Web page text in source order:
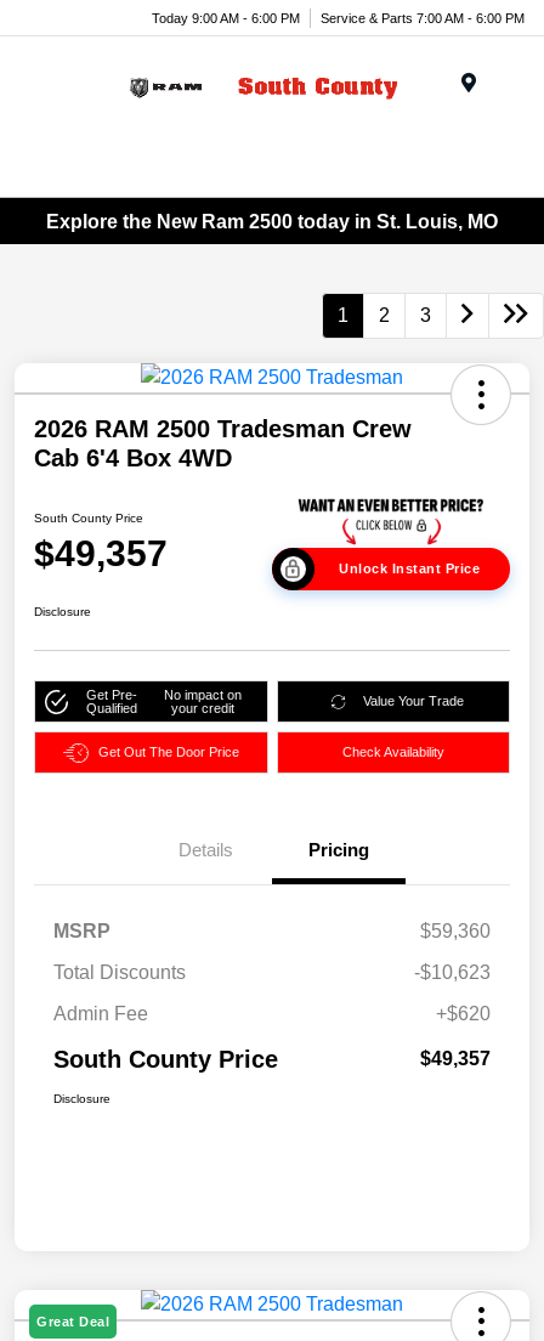
Today 9:00 AM - 6:00 PM Service & Parts 7:00 AM - 6:00 PM
Explore the New Ram 2500 today in St. Louis, MO
1 2 3
2026 RAM 2500 Tradesman Crew
Cab 6'4 Box 4WD
South County Price
$49,357 Unlock Instant Price
Disclosure
Get Pre-
Qualified
No impact on
your credit
Value Your Trade
Get Out The Door Price Check Availability
Details Pricing
MSRP
$59,360
Total Discounts
-$10,623
Admin Fee
+$620
South County Price $49,357
Disclosure
Great Deal